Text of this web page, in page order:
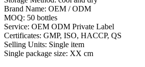
Brand Name: OEM / ODM
MOQ: 50 bottles
Service: OEM ODM Private Label
Certificates: GMP, ISO, HACCP, QS
Selling Units: Single item
Single package size: XX cm